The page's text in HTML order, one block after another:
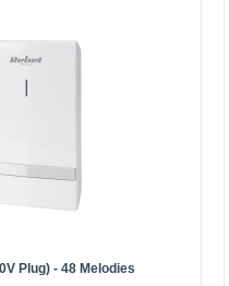
230V plug (36
class: IP55
Plug) - 48 Melodies